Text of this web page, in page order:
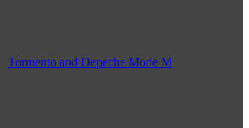
Tormento and Depeche Mode M